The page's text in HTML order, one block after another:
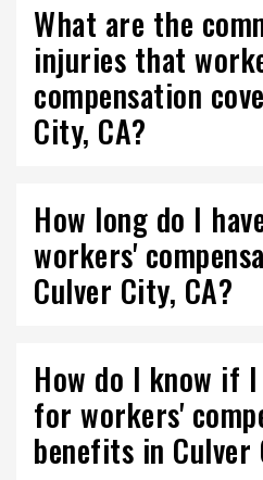
What are the
injuries that
compensation
City, CA?
How long do I
workers'
Culver City, CA?
How do I know if
for workers'
benefits in Culver